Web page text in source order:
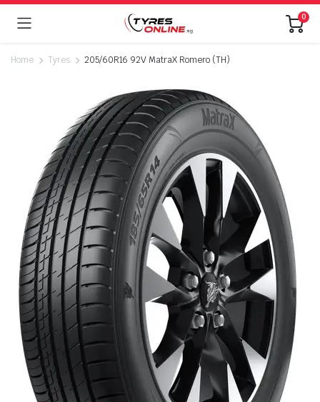
0
Home Tyres 205/60R16 92V MatraX Romero (TH)